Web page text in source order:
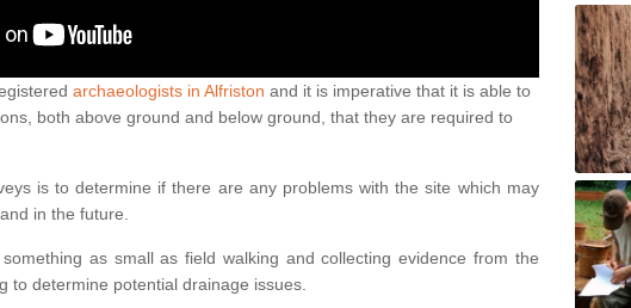
archaeologists in Alfriston and it is imperative that it is able to
both above ground and below ground, that they are required to
is to determine if there are any problems with the site which may
in the future.
as small as field walking and collecting evidence from the
to determine potential drainage issues.